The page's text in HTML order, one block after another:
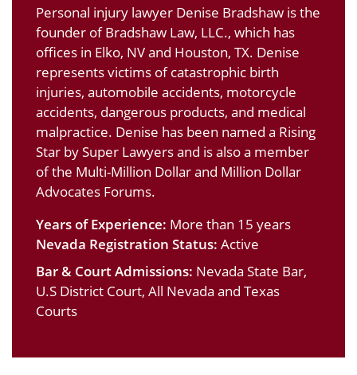
Personal injury lawyer Denise Bradshaw is the
founder of Bradshaw Law, LLC., which has
offices in Elko, NV and Houston, TX. Denise
represents victims of catastrophic birth
injuries, automobile accidents, motorcycle
accidents, dangerous products, and medical
malpractice. Denise has been named a Rising
Star by Super Lawyers and is also a member
of the Multi-Million Dollar and Million Dollar
Advocates Forums.
Years of Experience: More than 15 years
Nevada Registration Status: Active
Bar & Court Admissions: Nevada State Bar,
U.S District Court, All Nevada and Texas
Courts